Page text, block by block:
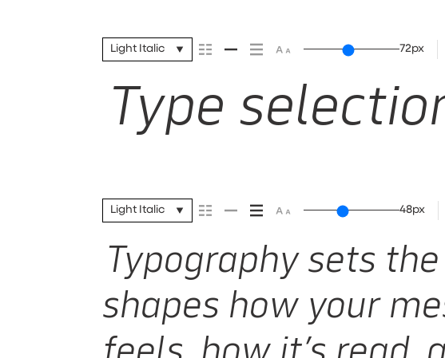
Light Italic 72px
Type
Light Italic 48px
Typography sets
shapes how your